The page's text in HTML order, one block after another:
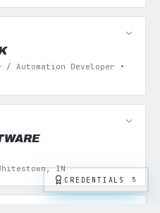
Automation Developer •
IN
CREDENTIALS 5